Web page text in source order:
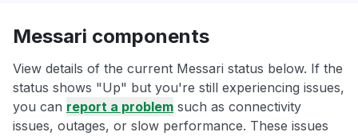
Messari components
View details of the current Messari status below. If the
status shows "Up" but you're still experiencing issues,
you can report a problem such as connectivity
issues, outages, or slow performance. These issues